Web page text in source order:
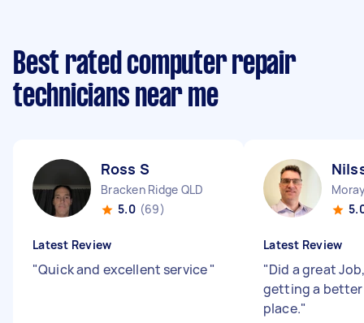
Best rated computer repair
technicians near me
Ross S
Bracken Ridge QLD
5.0 (69)
Latest Review
"Quick and excellent service"
Latest Review
"Did a great
getting a
place."